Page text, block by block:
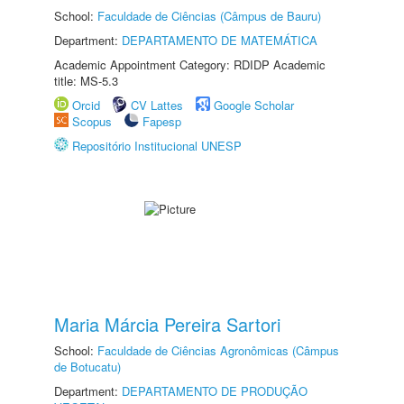
School: Faculdade de Ciências (Câmpus de Bauru)
Department: DEPARTAMENTO DE MATEMÁTICA
Academic Appointment Category: RDIDP Academic
title: MS-5.3
Orcid
CV Lattes
Google Scholar
Scopus
Fapesp
Repositório Institucional UNESP
Maria Márcia Pereira Sartori
School: Faculdade de Ciências Agronômicas (Câmpus
de Botucatu)
Department: DEPARTAMENTO DE PRODUÇÃO